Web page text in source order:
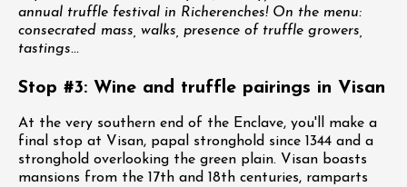
annual truffle festival in Richerenches! On the menu:
consecrated mass, walks, presence of truffle growers,
tastings...
Stop #3: Wine and truffle pairings in Visan
At the very southern end of the Enclave, you'll make a
final stop at Visan, papal stronghold since 1344 and a
stronghold overlooking the green plain. Visan boasts
mansions from the 17th and 18th centuries, ramparts